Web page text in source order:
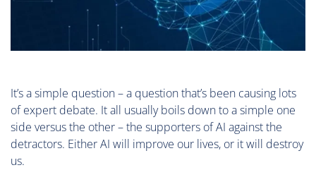
It’s a simple question – a question that’s been causing lots
of expert debate. It all usually boils down to a simple one
side versus the other – the supporters of AI against the
detractors. Either AI will improve our lives, or it will destroy
us.